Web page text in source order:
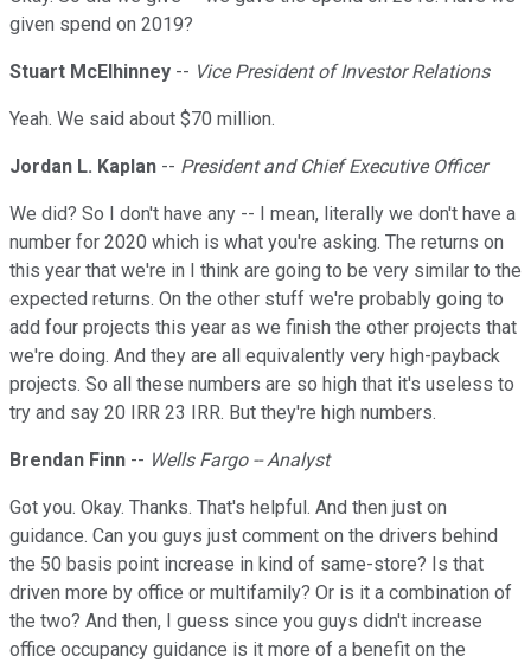
given spend on 2019?
Stuart McElhinney -- Vice President of Investor Relations
Yeah. We said about $70 million.
Jordan L. Kaplan -- President and Chief Executive Officer
We did? So I don't have any -- I mean, literally we don't have a
number for 2020 which is what you're asking. The returns on
this year that we're in I think are going to be very similar to the
expected returns. On the other stuff we're probably going to
add four projects this year as we finish the other projects that
we're doing. And they are all equivalently very high-payback
projects. So all these numbers are so high that it's useless to
try and say 20 IRR 23 IRR. But they're high numbers.
Brendan Finn -- Wells Fargo -- Analyst
Got you. Okay. Thanks. That's helpful. And then just on
guidance. Can you guys just comment on the drivers behind
the 50 basis point increase in kind of same-store? Is that
driven more by office or multifamily? Or is it a combination of
the two? And then, I guess since you guys didn't increase
office occupancy guidance is it more of a benefit on the